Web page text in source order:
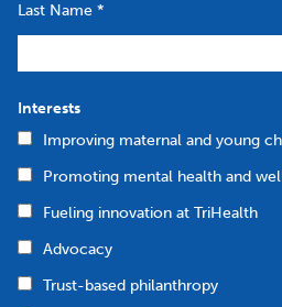
Last Name *
Interests
Improving maternal and young
Promoting mental health and
Fueling innovation at TriHealth
Advocacy
Trust-based philanthropy